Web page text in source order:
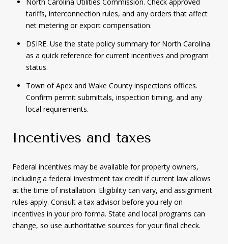
tariffs, interconnection rules, and any orders that affect
net metering or export compensation.
DSIRE. Use the state policy summary for North Carolina
as a quick reference for current incentives and program
status.
Town of Apex and Wake County inspections offices.
Confirm permit submittals, inspection timing, and any
local requirements.
Incentives and taxes
Federal incentives may be available for property owners,
including a federal investment tax credit if current law allows
at the time of installation. Eligibility can vary, and assignment
rules apply. Consult a tax advisor before you rely on
incentives in your pro forma. State and local programs can
change, so use authoritative sources for your final check.